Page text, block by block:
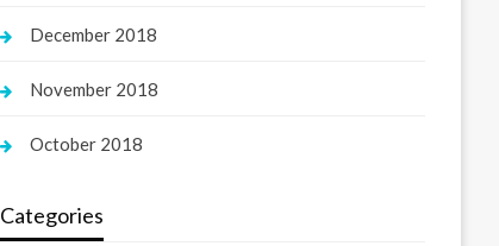
December 2018
November 2018
October 2018
Categories